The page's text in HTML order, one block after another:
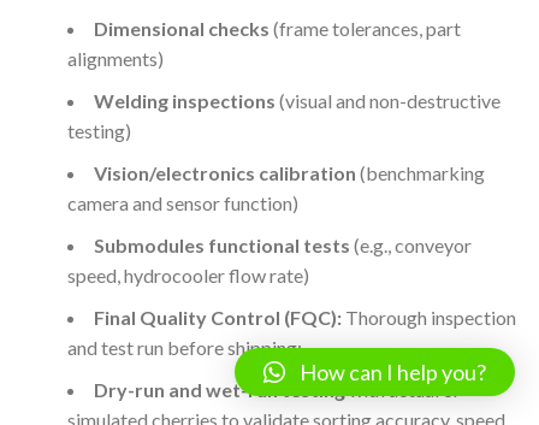
Dimensional checks (frame tolerances, part
alignments)
Welding inspections (visual and non-destructive
testing)
Vision/electronics calibration (benchmarking
camera and sensor function)
Submodules functional tests (e.g., conveyor
speed, hydrocooler flow rate)
Final Quality Control (FQC):Thorough inspection
and test run before shipping:
Dry-run and wet-run testing
with actual or
simulated cherries to validate sorting accuracy, speed,
How can I help you?